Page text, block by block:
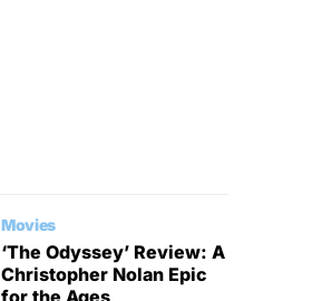
Movies
‘The Odyssey’ Review: A
Christopher Nolan Epic